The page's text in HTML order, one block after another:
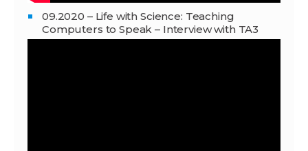
09.2020 – Life with Science: Teaching
Computers to Speak – Interview with TA3